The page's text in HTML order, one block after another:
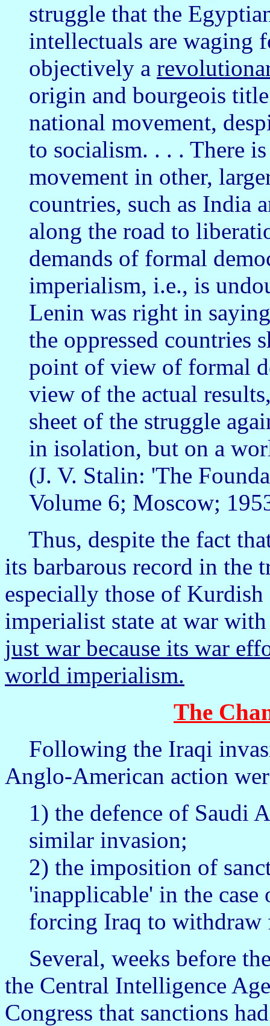
struggle that the
intellectuals are waging
objectively a
origin and bourgeois
national movement,
to socialism. . . . There
movement in other,
countries, such as India
along the road to
demands of formal
imperialism, i.e., is
Lenin was right in
the oppressed countries
point of view of formal
view of the actual
sheet of the struggle
in isolation, but on a
(J. V. Stalin: 'The
Volume 6; Moscow;
Thus, despite the fact
its barbarous record in the
especially those of
imperialist state at war
just war because its war
world imperialism.
The
Following the Iraqi
Anglo-American action
1) the defence of Saudi
similar invasion;
2) the imposition of
'inapplicable' in the
forcing Iraq to
Several, weeks before
the Central Intelligence
Congress that sanctions